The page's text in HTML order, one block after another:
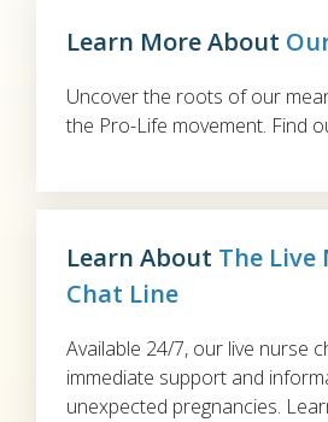
Learn More About
Uncover the roots of our
the Pro-Life movement. Find
Learn About The Live
Chat Line
Available 24/7, our live nurse
immediate support and
unexpected pregnancies.